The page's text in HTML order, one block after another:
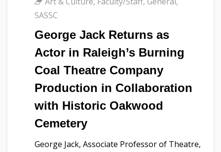
SASSC
George Jack Returns as
Actor in Raleigh’s Burning
Coal Theatre Company
Production in Collaboration
with Historic Oakwood
Cemetery
George Jack, Associate Professor of Theatre,